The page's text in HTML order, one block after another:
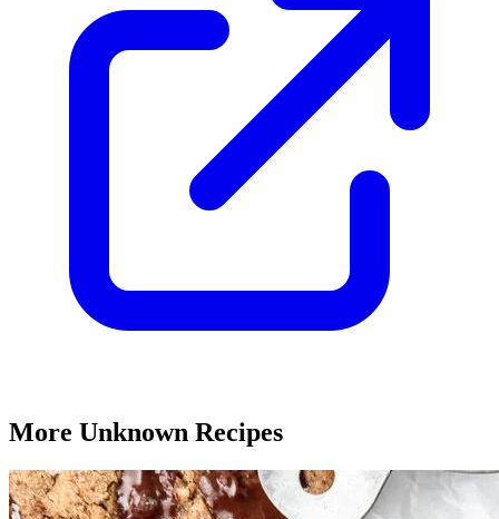
More Unknown Recipes